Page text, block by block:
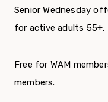
Senior Wednesday
for active adults 55+.
Free for WAM
members.